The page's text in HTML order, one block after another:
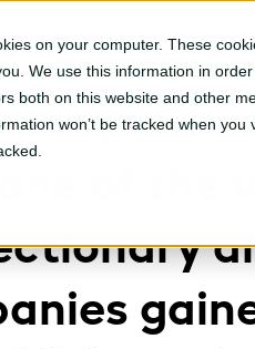
on your computer. These
We use this information in
both on this website and other
won’t be tracked when
CPGvision
one of the